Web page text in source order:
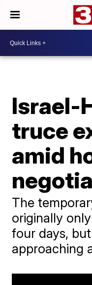
Israel-
truce
amid
The
originally
four days,
approaching